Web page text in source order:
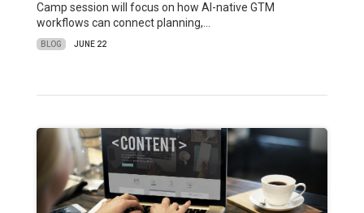
Camp session will focus on how AI-native GTM
workflows can connect planning,…
BLOG JUNE 22